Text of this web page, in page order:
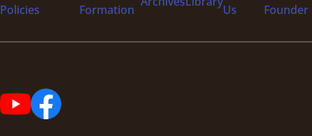
Policies
Formation
Us
Founder